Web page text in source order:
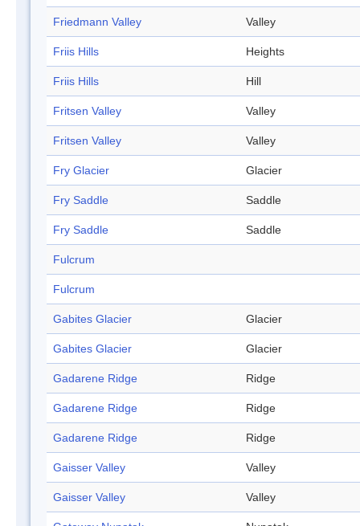
Friedmann Valley Valley
Friis Hills Heights
Friis Hills Hill
Fritsen Valley Valley
Fritsen Valley Valley
Fry Glacier Glacier
Fry Saddle Saddle
Fry Saddle Saddle
Fulcrum
Fulcrum
Gabites Glacier Glacier
Gabites Glacier Glacier
Gadarene Ridge Ridge
Gadarene Ridge Ridge
Gadarene Ridge Ridge
Gaisser Valley Valley
Gaisser Valley Valley